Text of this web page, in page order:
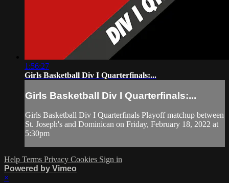
1:56:27
Girls Basketball Div I Quarterfinals:...
Girls Basketball Div I Quarterfinals:...
Girls Basketball Div I Quarterfinals Playoff matchup between
St. Joseph's and Dominican on Friday, February 18, 2022 at
5:30pm
Help Terms Privacy Cookies Sign in
Powered by Vimeo
×